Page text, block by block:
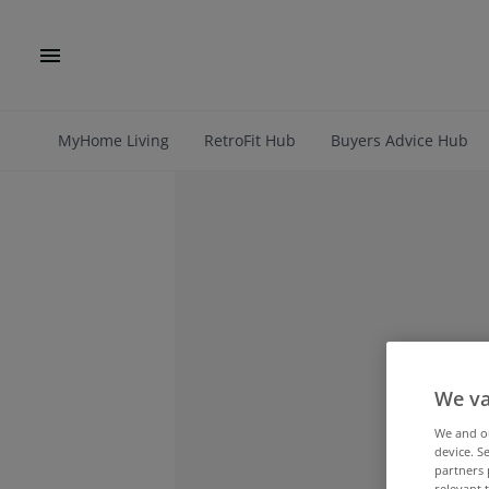
MyHome Living RetroFit Hub Buyers Advice Hub
We
We and
device.
partners